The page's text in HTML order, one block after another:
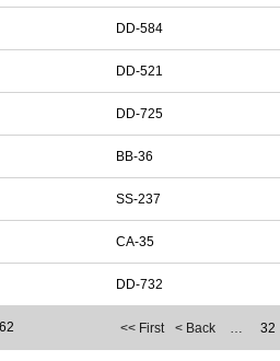
DD-584
DD-521
DD-725
BB-36
SS-237
CA-35
DD-732
<< First < Back … 32